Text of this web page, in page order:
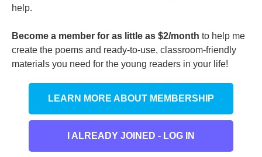
Rhyming Dictionary for Kids
Type any word here to find all the words that rhyme
help.
Become a member for as little as $2/month to help me
create the poems and ready-to-use, classroom-friendly
materials you need for the young readers in your life!
LEARN MORE ABOUT MEMBERSHIP
I ALREADY JOINED - LOG IN